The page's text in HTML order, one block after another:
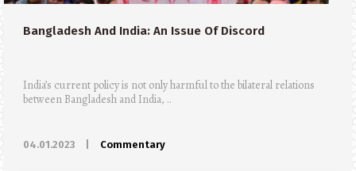
Bangladesh And India: An Issue Of Discord
India’s current policy is not only harmful to the bilateral relations
between Bangladesh and India, ..
04.01.2023 Commentary